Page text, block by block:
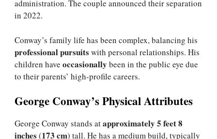
administration. The couple announced their separation
in 2022.
Conway’s family life has been complex, balancing his
professional pursuits with personal relationships. His
children have occasionally been in the public eye due
to their parents’ high-profile careers.
George Conway’s Physical Attributes
George Conway stands atapproximately 5 feet 8
inches (173 cm) tall. He has a medium build, typically